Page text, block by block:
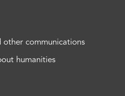
other communications
humanities